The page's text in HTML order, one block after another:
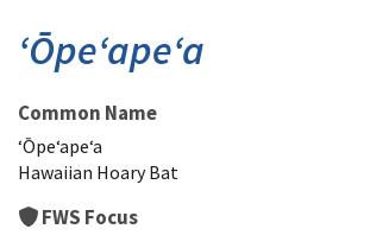
ʻŌpeʻapeʻa
Common Name
ʻŌpeʻapeʻa
Hawaiian Hoary Bat
FWS Focus